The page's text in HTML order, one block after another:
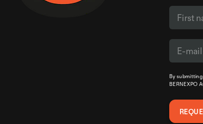
By
BERNEXPO